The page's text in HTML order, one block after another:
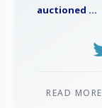
auctioned ...
READ MORE